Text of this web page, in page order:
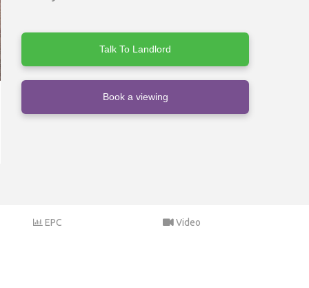
Talk To Landlord
Book a viewing
EPC Video